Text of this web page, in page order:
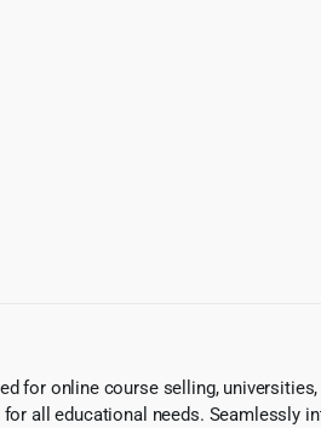
for online course selling,
all educational needs. Seamlessly